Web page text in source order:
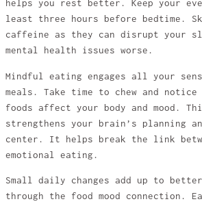
helps you rest better. Keep your
least three hours before bedtime.
caffeine as they can disrupt your
mental health issues worse.
Mindful eating engages all your
meals. Take time to chew and
foods affect your body and mood.
strengthens your brain’s planning
center. It helps break the link
emotional eating.
Small daily changes add up to
through the food mood connection.